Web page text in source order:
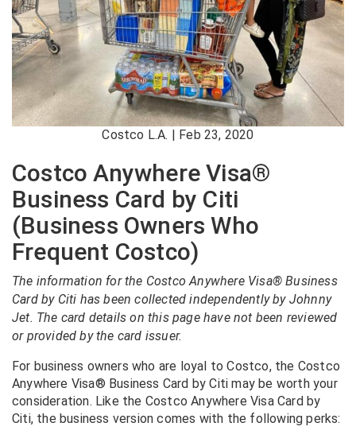
Costco L.A. | Feb 23, 2020
Costco Anywhere Visa®
Business Card by Citi
(Business Owners Who
Frequent Costco)
The information for the Costco Anywhere Visa® Business
Card by Citi has been collected independently by Johnny
Jet. The card details on this page have not been reviewed
or provided by the card issuer.
For business owners who are loyal to Costco, the Costco
Anywhere Visa® Business Card by Citi may be worth your
consideration. Like the Costco Anywhere Visa Card by
Citi, the business version comes with the following perks: